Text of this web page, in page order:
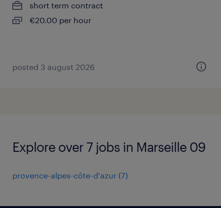
short term contract
€20.00 per hour
posted 3 august 2026
Explore over 7 jobs in Marseille 09
provence-alpes-côte-d'azur (7)